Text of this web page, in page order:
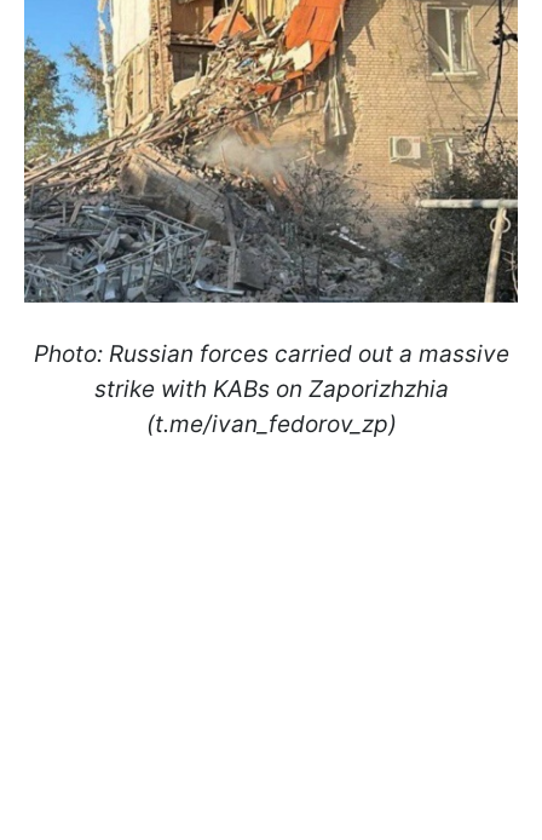
Photo: Russian forces carried out a massive
strike with KABs on Zaporizhzhia
(t.me/ivan_fedorov_zp)